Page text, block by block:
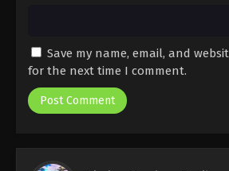
Save my name, email, and
for the next time I comment.